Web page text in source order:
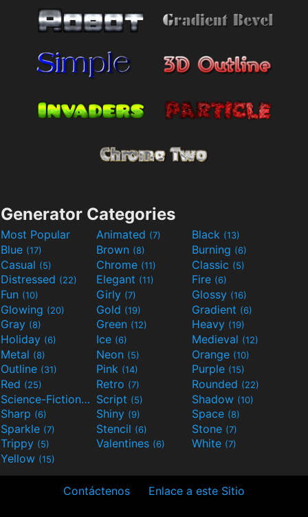
Generator Categories
Most Popular Animated (7) Black (13)
Blue (17) Brown (8) Burning (6)
Casual (5) Chrome (11) Classic (5)
Distressed (22) Elegant (11) Fire (6)
Fun (10) Girly (7) Glossy (16)
Glowing (20) Gold (19) Gradient (6)
Gray (8) Green (12) Heavy (19)
Holiday (6) Ice (6) Medieval (12)
Metal (8) Neon (5) Orange (10)
Outline (31) Pink (14) Purple (15)
Red (25) Retro (7) Rounded (22)
Science-Fiction(9) Script (5) Shadow (10)
Sharp (6) Shiny (9) Space (8)
Sparkle (7) Stencil (6) Stone (7)
Trippy (5) Valentines (6) White (7)
Yellow (15)
Contáctenos Enlace a este Sitio